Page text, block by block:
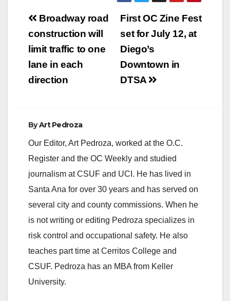
Post
navigation
First OC Zine Fest
set for July 12, at
Diego’s
Downtown in
DTSA
Broadway road
construction will
limit traffic to one
lane in each
direction
ByArt Pedroza
Our Editor, Art Pedroza, worked at the O.C.
Register and the OC Weekly and studied
journalism at CSUF and UCI. He has lived in
Santa Ana for over 30 years and has served on
several city and county commissions. When he
is not writing or editing Pedroza specializes in
risk control and occupational safety. He also
teaches part time at Cerritos College and
CSUF. Pedroza has an MBA from Keller
University.